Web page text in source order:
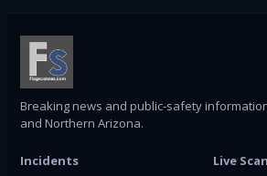
Breaking news and public-safety
and Northern Arizona.
Incidents
Live